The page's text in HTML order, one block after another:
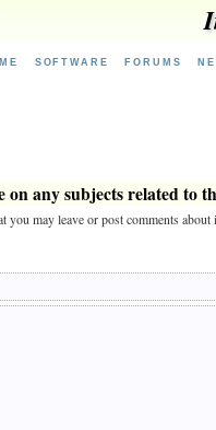
SOFTWARE FORUMS
on any subjects related to
you may leave or post comments about